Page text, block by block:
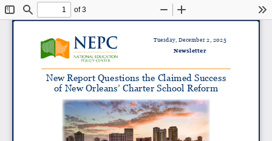
ToggleFind
of 3
Zoom
New Report Questions the Claimed Success
of New Orleans’ Charter School Reform
Tuesday, December 2, 2025
Newsletter